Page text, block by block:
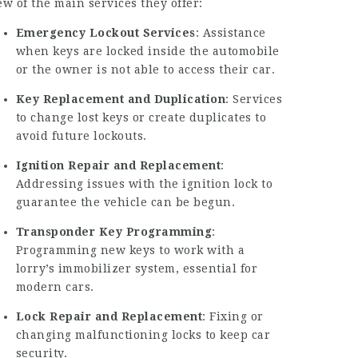
of the main services they offer:
Emergency Lockout Services: Assistance
when keys are locked inside the automobile
or the owner is not able to access their car.
Key Replacement and Duplication: Services
to change lost keys or create duplicates to
avoid future lockouts.
Ignition Repair and Replacement:
Addressing issues with the ignition lock to
guarantee the vehicle can be begun.
Transponder Key Programming:
Programming new keys to work with a
lorry’s immobilizer system, essential for
modern cars.
Lock Repair and Replacement: Fixing or
changing malfunctioning locks to keep car
security.